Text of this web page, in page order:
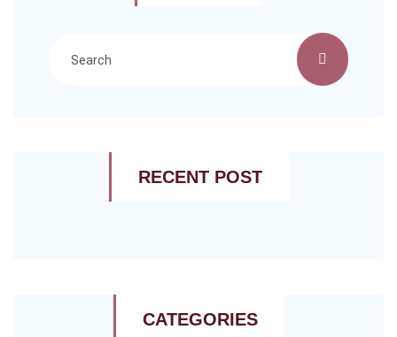
RECENT POST
CATEGORIES